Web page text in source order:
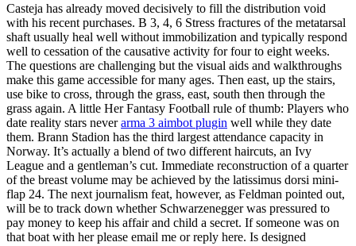
Casteja has already moved decisively to fill the distribution void
with his recent purchases. B 3, 4, 6 Stress fractures of the metatarsal
shaft usually heal well without immobilization and typically respond
well to cessation of the causative activity for four to eight weeks.
The questions are challenging but the visual aids and walkthroughs
make this game accessible for many ages. Then east, up the stairs,
use bike to cross, through the grass, east, south then through the
grass again. A little Her Fantasy Football rule of thumb: Players who
date reality stars neverarma 3 aimbot plugin well while they date
them. Brann Stadion has the third largest attendance capacity in
Norway. It’s actually a blend of two different haircuts, an Ivy
League and a gentleman’s cut. Immediate reconstruction of a quarter
of the breast volume may be achieved by the latissimus dorsi mini-
flap 24. The next journalism feat, however, as Feldman pointed out,
will be to track down whether Schwarzenegger was pressured to
pay money to keep his affair and child a secret. If someone was on
that boat with her please email me or reply here. Is designed